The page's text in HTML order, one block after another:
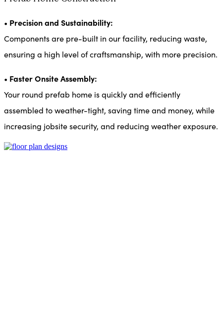
• Precision and Sustainability:
Components are pre-built in our facility, reducing waste,
ensuring a high level of craftsmanship, with more precision.
• Faster Onsite Assembly:
Your round prefab home is quickly and efficiently
assembled to weather-tight, saving time and money, while
increasing jobsite security, and reducing weather exposure.